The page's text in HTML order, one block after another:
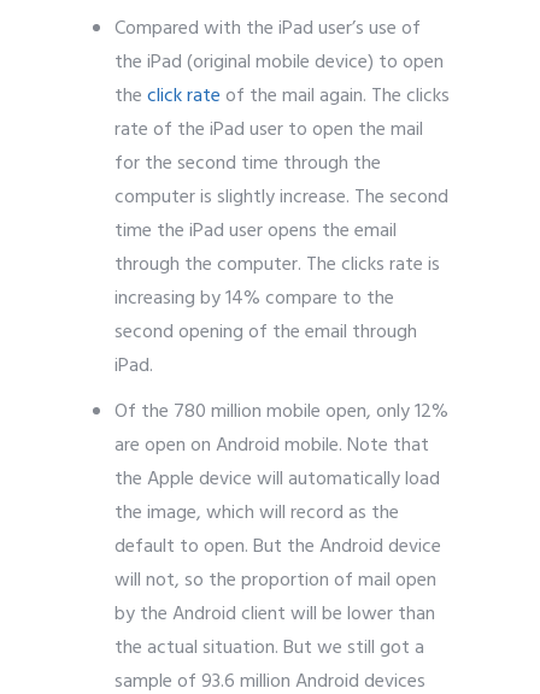
Compared with the iPad user’s use of
the iPad (original mobile device) to open
theclick rate of the mail again. The clicks
rate of the iPad user to open the mail
for the second time through the
computer is slightly increase. The second
time the iPad user opens the email
through the computer. The clicks rate is
increasing by 14% compare to the
second opening of the email through
iPad.
Of the 780 million mobile open, only 12%
are open on Android mobile. Note that
the Apple device will automatically load
the image, which will record as the
default to open. But the Android device
will not, so the proportion of mail open
by the Android client will be lower than
the actual situation. But we still got a
sample of 93.6 million Android devices